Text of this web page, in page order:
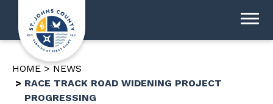
HOME
NEWS
RACE TRACK ROAD WIDENING PROJECT
PROGRESSING